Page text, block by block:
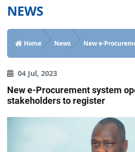
NEWS
Home News New e-
04 Jul, 2023
New e-Procurement system
stakeholders to register